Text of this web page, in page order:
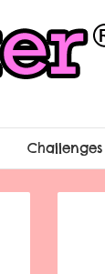
Challenges